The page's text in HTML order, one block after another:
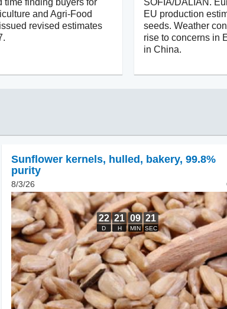
and Agri-Food
revised estimates
EU production
seeds. Weather
rise to concerns in
in China.
Sunflower kernels, hulled, bakery, 99.8%
purity
8/3/26